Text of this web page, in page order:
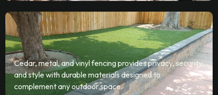
Cedar, metal, and vinyl fencing provides privacy, security,
and style with durable materials designed to
complement any outdoor space.